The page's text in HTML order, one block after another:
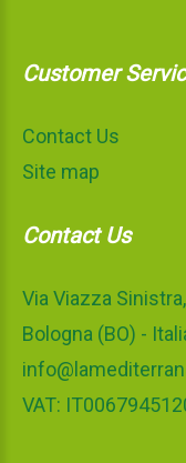
Customer
Contact Us
Site map
Contact Us
Via Viazza
Bologna (BO) -
VAT: